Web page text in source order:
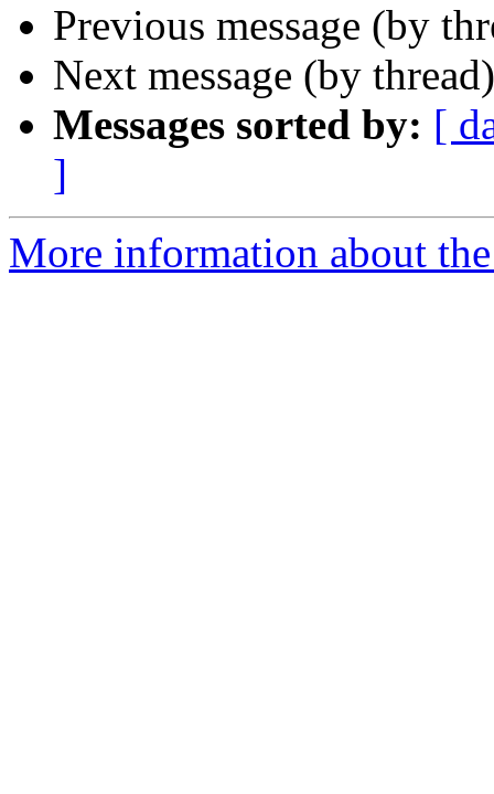
Previous message (by
Next message (by
Messages sorted by: [
]
More information about